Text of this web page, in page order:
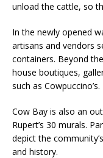
unload the cattle, so
In the newly opened
artisans and vendors
containers. Beyond
house boutiques,
such as Cowpuccino’s.
Cow Bay is also an
Rupert’s 30 murals.
depict the
and history.